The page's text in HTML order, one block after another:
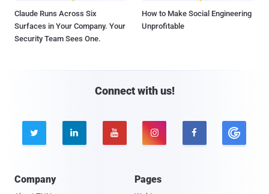
Claude Runs Across Six
Surfaces in Your Company. Your
Security Team Sees One.
How to Make Social Engineering
Unprofitable
Connect with us!
    
Company Pages